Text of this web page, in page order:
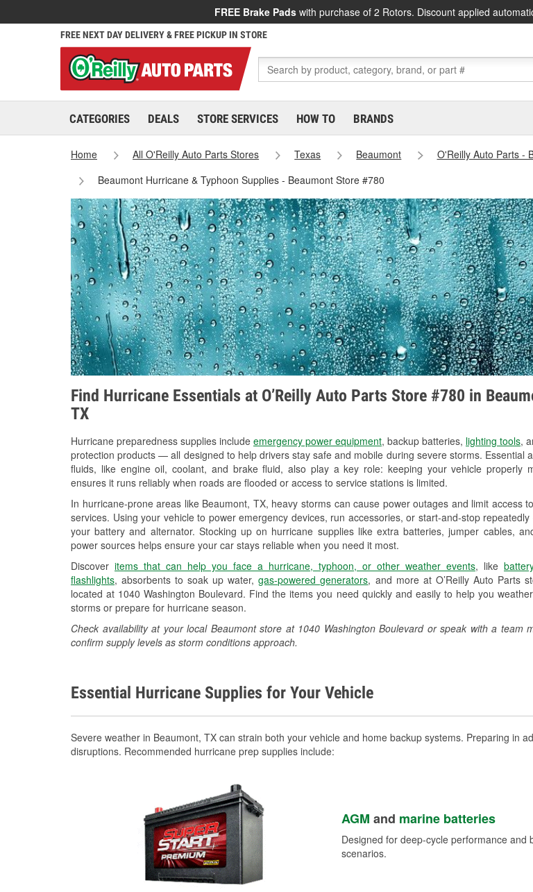
FREE Brake Pads with purchase of 2 Rotors. Discount applied
FREE NEXT DAY DELIVERY & FREE PICKUP IN STORE
CATEGORIES DEALS STORE SERVICES HOW TO BRANDS
Home All O'Reilly Auto Parts Stores Texas Beaumont
O'Reilly Auto Parts -
Beaumont Hurricane & Typhoon Supplies - Beaumont Store #780
Find Hurricane Essentials at O’Reilly Auto Parts Store #780 in
TX
Hurricane preparedness supplies include emergency power equipment, backup batteries, lighting tools,
protection products — all designed to help drivers stay safe and mobile during severe storms. Essential
fluids, like engine oil, coolant, and brake fluid, also play a key role: keeping your vehicle properly
ensures it runs reliably when roads are flooded or access to service stations is limited.
In hurricane-prone areas like Beaumont, TX, heavy storms can cause power outages and limit access
services. Using your vehicle to power emergency devices, run accessories, or start-and-stop repeatedly
your battery and alternator. Stocking up on hurricane supplies like extra batteries, jumper cables,
power sources helps ensure your car stays reliable when you need it most.
Discover items that can help you face a hurricane, typhoon, or other weather events, like
flashlights, absorbents to soak up water,gas-powered generators, and more at O’Reilly Auto Parts
located at 1040 Washington Boulevard. Find the items you need quickly and easily to help you
storms or prepare for hurricane season.
Check availability at your local Beaumont store at 1040 Washington Boulevard or speak with a team
confirm supply levels as storm conditions approach.
Essential Hurricane Supplies for Your Vehicle
Severe weather in Beaumont, TX can strain both your vehicle and home backup systems. Preparing in
disruptions. Recommended hurricane prep supplies include:
AGM and marine batteries
Designed for deep-cycle performance
scenarios.